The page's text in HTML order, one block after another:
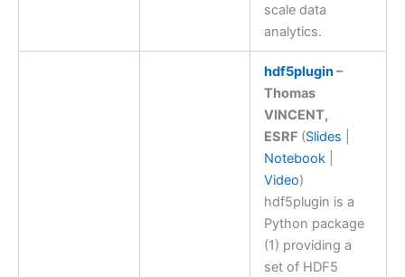
scale data
analytics.
hdf5plugin–
Thomas
VINCENT,
ESRF (Slides
Notebook|
Video)
hdf5plugin is a
Python package
(1) providing a
set of HDF5